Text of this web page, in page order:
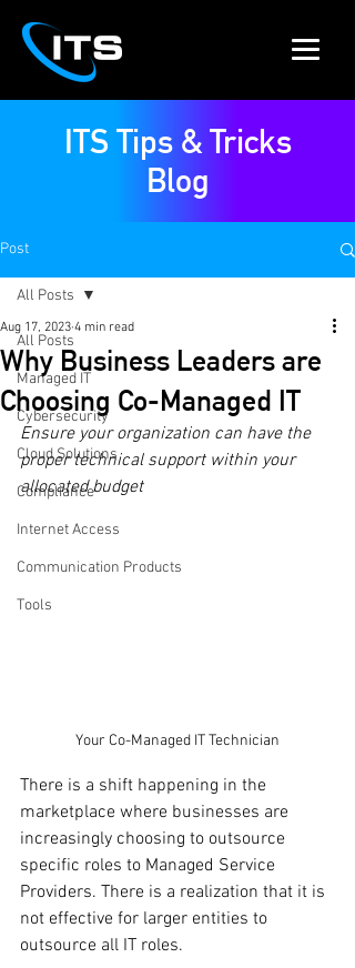
ITS Tips & Tricks
Blog
Post
All Posts
Managed IT
Cybersecurity
Cloud Solutions
Compliance
Internet Access
Communication Products
Tools
All Posts
Why Business Leaders are
Choosing Co-Managed IT
Aug 17, 2023 4 min read
Ensure your organization can have the
proper technical support within your
allocated budget
Your Co-Managed IT Technician
There is a shift happening in the
marketplace where businesses are
increasingly choosing to outsource
specific roles to Managed Service
Providers. There is a realization that it is
not effective for larger entities to
outsource all IT roles.